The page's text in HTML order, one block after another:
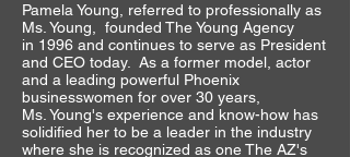
Pamela Young, referred to professionally as
Ms. Young, founded The Young Agency
in 1996 and continues to serve as President
and CEO today. As a former model, actor
and a leading powerful Phoenix
businesswomen for over 30 years,
Ms. Young's experience and know-how has
solidified her to be a leader in the industry
where she is recognized as one The AZ's